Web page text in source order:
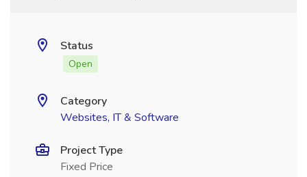
Status
Open
Category
Websites, IT & Software
Project Type
Fixed Price